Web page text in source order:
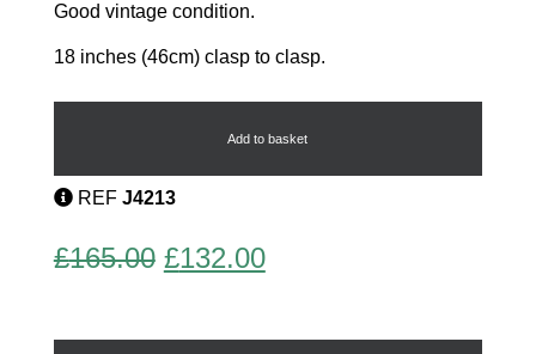
Good vintage condition.
18 inches (46cm) clasp to clasp.
Bengel
Add to basket
REF J4213
£165.00 Original
was:
£132.00Current
is: